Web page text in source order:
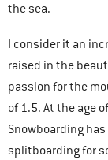
the sea.
I consider it an
raised in the
passion for the
of 1.5. At the age
Snowboarding
splitboarding for